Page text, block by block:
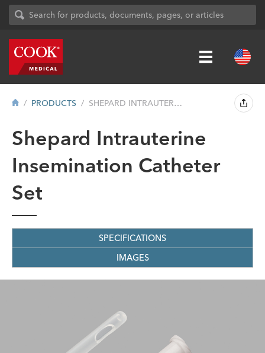
PRODUCTS SHEPARD INTRAUTERINE INSEMINATION CATHET...
Shepard Intrauterine
Insemination Catheter
Set
SPECIFICATIONS
IMAGES